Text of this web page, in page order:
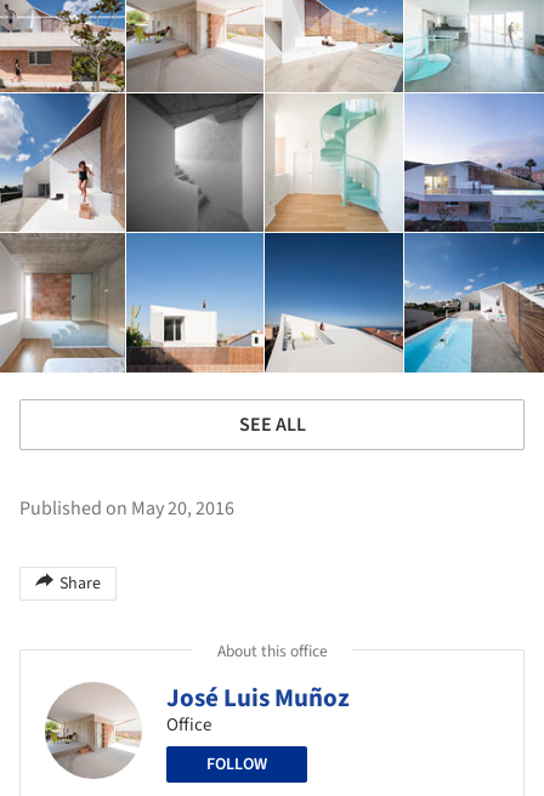
SEE ALL
Published on May 20, 2016
Share
About this office
José Luis Muñoz
Office
FOLLOW